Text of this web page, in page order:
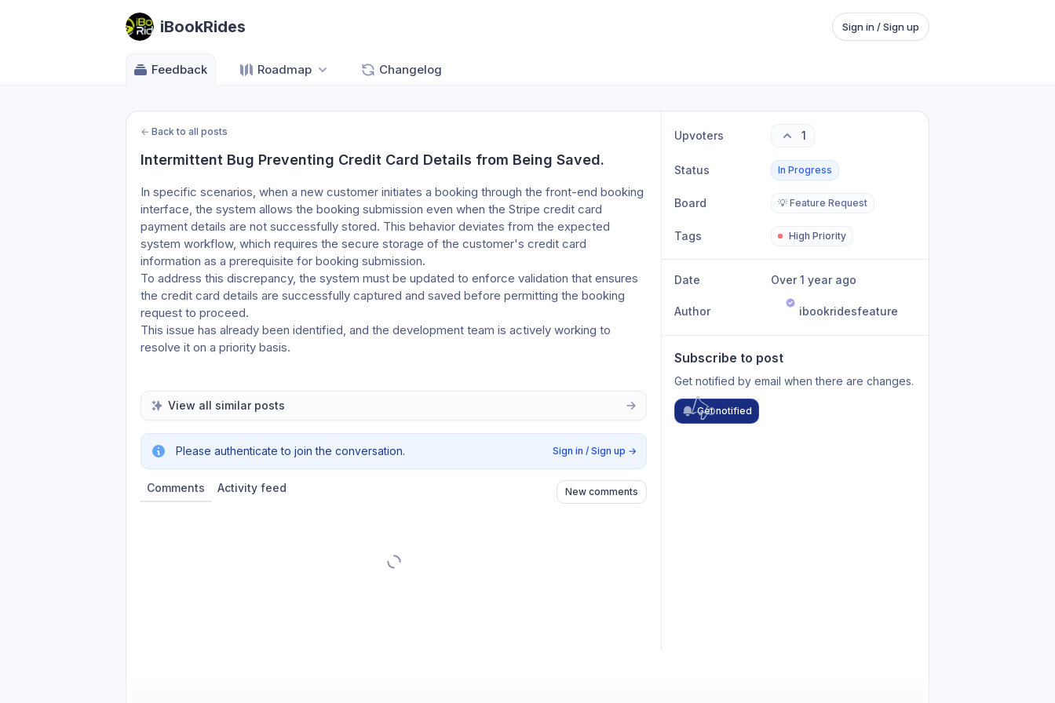
iBookRides Sign in / Sign up
Feedback Roadmap Changelog
← Back to all posts
Intermittent Bug Preventing Credit Card Details from Being Saved.
In specific scenarios, when a new customer initiates a booking through the front-end booking
interface, the system allows the booking submission even when the Stripe credit card
payment details are not successfully stored. This behavior deviates from the expected
system workflow, which requires the secure storage of the customer's credit card
information as a prerequisite for booking submission.
To address this discrepancy, the system must be updated to enforce validation that ensures
the credit card details are successfully captured and saved before permitting the booking
request to proceed.
This issue has already been identified, and the development team is actively working to
resolve it on a priority basis.
View all similar posts
Please authenticate to join the conversation. Sign in / Sign up →
Comments Activity feed New comments
Upvoters 1
Status In Progress
Board 💡 Feature Request
Tags High Priority
Date Over 1 year ago
Author ibookridesfeature
Subscribe to post
Get notified by email when there are changes.
Get notified